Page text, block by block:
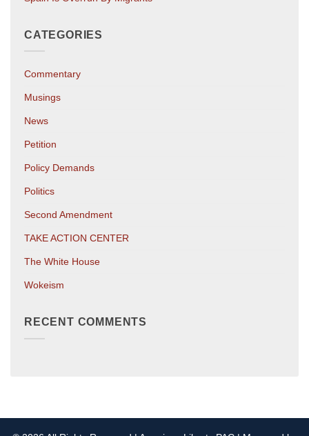
CATEGORIES
Commentary
Musings
News
Petition
Policy Demands
Politics
Second Amendment
TAKE ACTION CENTER
The White House
Wokeism
RECENT COMMENTS